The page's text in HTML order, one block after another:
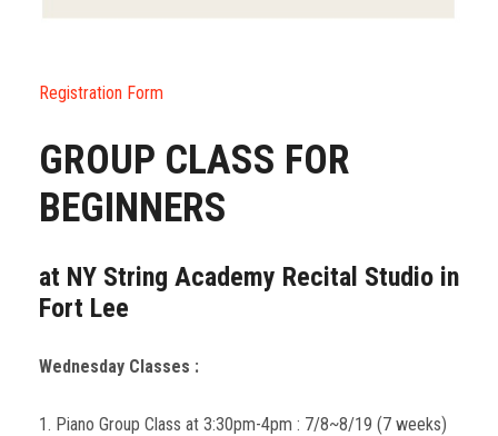
Registration Form
GROUP CLASS FOR
BEGINNERS
at NY String Academy Recital Studio in
Fort Lee
Wednesday Classes :
1. Piano Group Class at 3:30pm-4pm : 7/8~8/19 (7 weeks)